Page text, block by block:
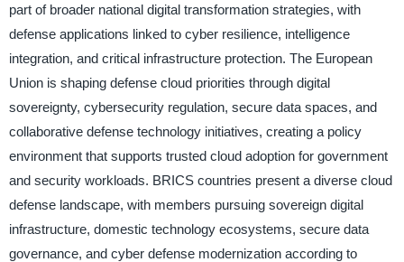
part of broader national digital transformation strategies, with
defense applications linked to cyber resilience, intelligence
integration, and critical infrastructure protection. The European
Union is shaping defense cloud priorities through digital
sovereignty, cybersecurity regulation, secure data spaces, and
collaborative defense technology initiatives, creating a policy
environment that supports trusted cloud adoption for government
and security workloads. BRICS countries present a diverse cloud
defense landscape, with members pursuing sovereign digital
infrastructure, domestic technology ecosystems, secure data
governance, and cyber defense modernization according to